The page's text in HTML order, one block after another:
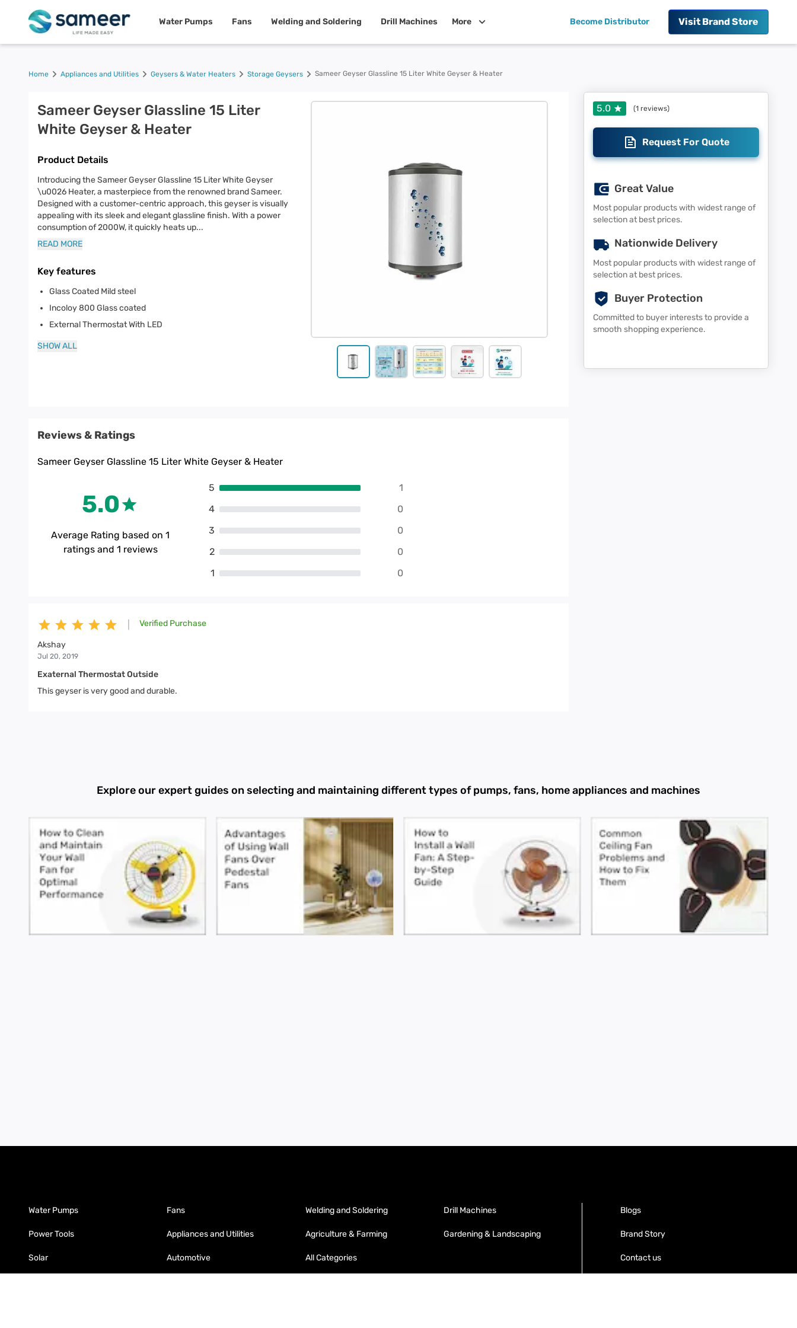
Water Pumps Fans Welding and Soldering Drill Machines More Become Distributor Visit Brand Store
Home Appliances and Utilities Geysers & Water Heaters Storage Geysers Sameer Geyser Glassline 15 Liter White Geyser & Heater
Sameer Geyser Glassline 15 Liter
White Geyser & Heater
Product Details
Introducing the Sameer Geyser Glassline 15 Liter White Geyser
\u0026 Heater, a masterpiece from the renowned brand Sameer.
Designed with a customer-centric approach, this geyser is visually
appealing with its sleek and elegant glassline finish. With a power
consumption of 2000W, it quickly heats up...
READ MORE
Key features
Glass Coated Mild steel
Incoloy 800 Glass coated
External Thermostat With LED
SHOW ALL
Reviews & Ratings
Sameer Geyser Glassline 15 Liter White Geyser & Heater
5.0
Average Rating based on1
ratings and 1 reviews
5
1
4
0
3
0
2
0
1
0
Verified Purchase
Akshay
Jul 20, 2019
Exaternal Thermostat Outside
This geyser is very good and durable.
5.0 (1 reviews)
Request For Quote
Great Value
Most popular products with widest range of
selection at best prices.
Nationwide Delivery
Most popular products with widest range of
selection at best prices.
Buyer Protection
Committed to buyer interests to provide a
smooth shopping experience.
Explore our expert guides on selecting and maintaining different types of pumps, fans, home appliances and machines
Water Pumps Fans Welding and Soldering Drill Machines
Power Tools Appliances and Utilities Agriculture & Farming Gardening & Landscaping
Solar Automotive All Categories
Blogs
Brand Story
Contact us